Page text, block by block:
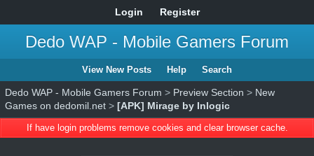
Login Register
Dedo WAP - Mobile Gamers Forum
View New Posts Help Search
Dedo WAP - Mobile Gamers Forum > Preview Section > New
Games on dedomil.net > [APK] Mirage by Inlogic
If have login problems remove cookies and clear browser cache.